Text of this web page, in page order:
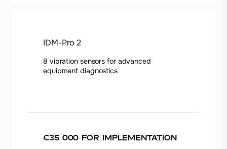
IDM-Pro 2
8 vibration sensors for advanced
equipment diagnostics
€35 000 for implementation